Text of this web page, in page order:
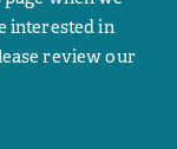
interested in
review our